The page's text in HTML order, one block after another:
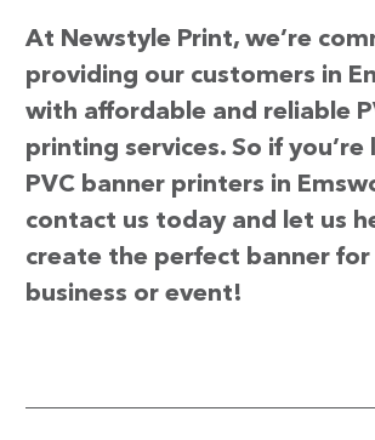
At Newstyle Print, we’re
providing our customers in
with affordable and reliable
printing services. So if
PVC banner printers in
contact us today and let us
create the perfect banner for
business or event!